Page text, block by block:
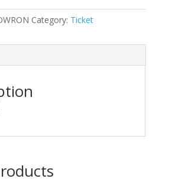
Category: Ticket